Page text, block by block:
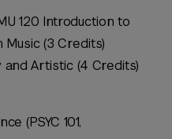
120 Introduction to
(3 Credits)
Artistic (4 Credits)
(PSYC 101,